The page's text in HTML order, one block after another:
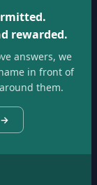
rewarded.
answers, we
in front of
them.
→